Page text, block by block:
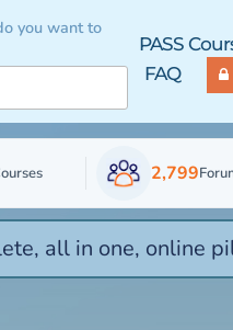
you want to
PASS
FAQ
2,799
all in one, online